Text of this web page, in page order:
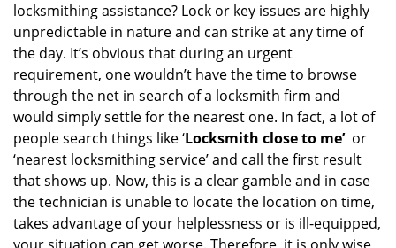
i
o
locksmithing assistance? Lock or key issues are highly
unpredictable in nature and can strike at any time of
the day. It’s obvious that during an urgent
requirement, one wouldn’t have the time to browse
through the net in search of a locksmith firm and
would simply settle for the nearest one. In fact, a lot of
people search things like ‘Locksmith close to me’or
‘nearest locksmithing service’ and call the first result
that shows up. Now, this is a clear gamble and in case
the technician is unable to locate the location on time,
takes advantage of your helplessness or is ill-equipped,